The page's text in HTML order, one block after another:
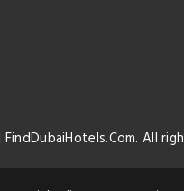
All